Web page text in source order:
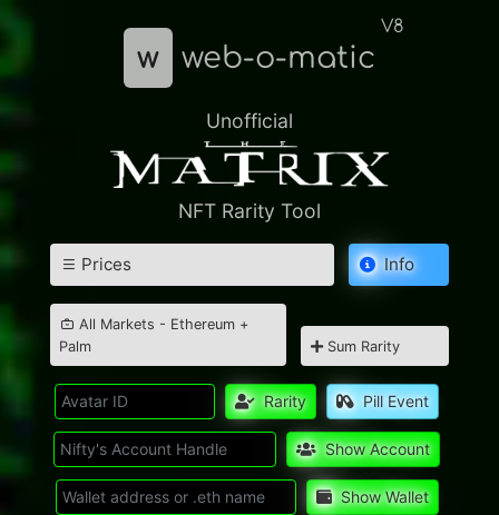
w web-o-matic
V8
Unofficial
NFT Rarity Tool
Prices Info
All Markets - Ethereum +
Palm
Sum Rarity
Rarity Pill Event
Show Account
Show Wallet